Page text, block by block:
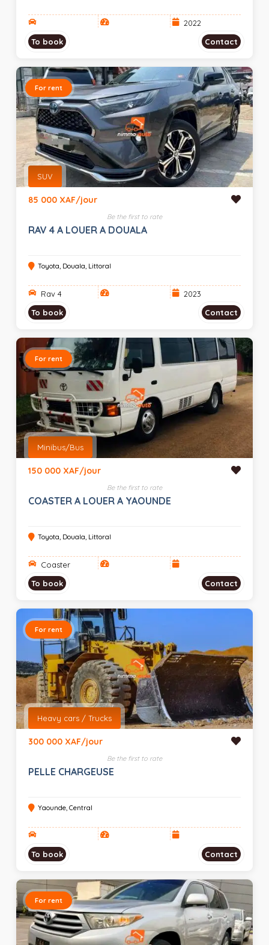
2022
To book
Contact
For rent
SUV
85 000 XAF/jour
Be the first to rate
RAV 4 A LOUER A DOUALA
Toyota, Douala, Littoral
Rav 4
2023
To book
Contact
For rent
Minibus/Bus
150 000 XAF/jour
Be the first to rate
COASTER A LOUER A YAOUNDE
Toyota, Douala, Littoral
Coaster
To book
Contact
For rent
Heavy cars / Trucks
300 000 XAF/jour
Be the first to rate
PELLE CHARGEUSE
Yaounde, Central
To book Contact
For rent